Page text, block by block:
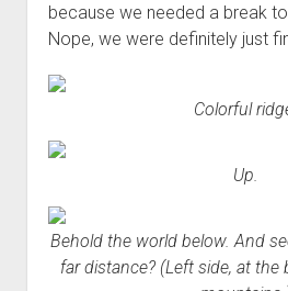
because we needed a break
Nope, we were definitely just
Colorful
Up.
Behold the world below. And
far distance? (Left side, at